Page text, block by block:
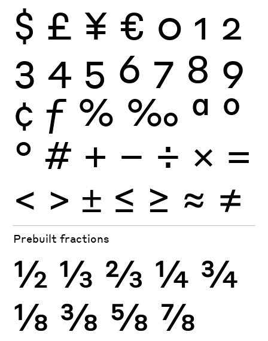
$ £ ¥ € 0 1 2
3 4 5 6 7 8 9
¢ ƒ % ‰ ª º
° # + − ÷ × =
< > ± ≤ ≥ ≈ ≠
Prebuilt fractions
½ ⅓ ⅔ ¼ ¾
⅛ ⅜ ⅝ ⅞